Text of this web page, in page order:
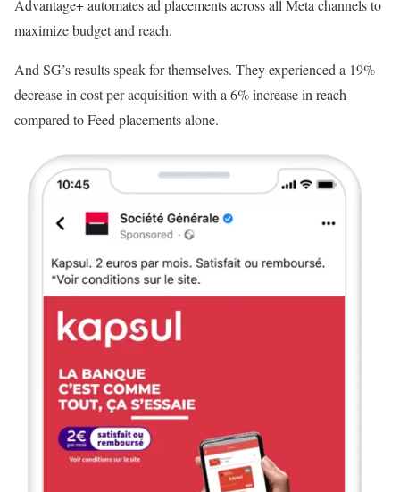
Advantage+ automates ad placements across all Meta channels to
maximize budget and reach.
And SG’s results speak for themselves. They experienced a 19%
decrease in cost per acquisition with a 6% increase in reach
compared to Feed placements alone.